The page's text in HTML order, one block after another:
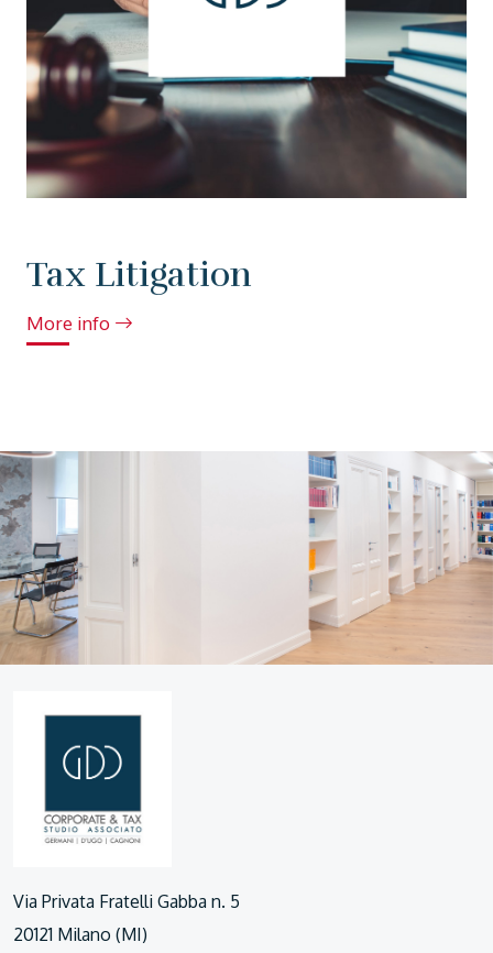
Tax Litigation
More info
Via Privata Fratelli Gabba n. 5
20121 Milano (MI)